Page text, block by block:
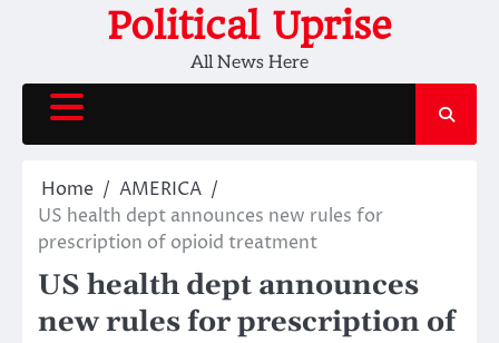
Political Uprise
All News Here
Home
AMERICA
US health dept announces new rules for
prescription of opioid treatment
US health dept announces
new rules for prescription of